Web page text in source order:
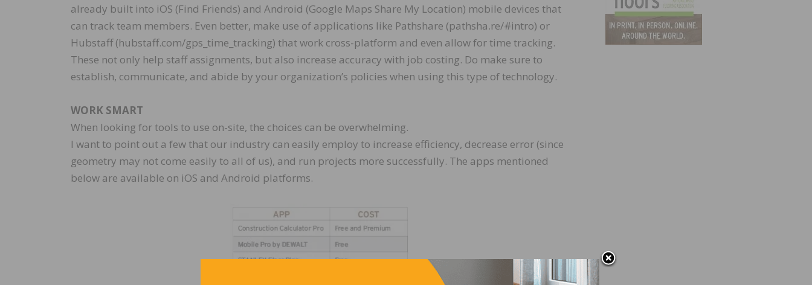
already built into iOS (Find Friends) and Android (Google Maps Share My Location) mobile devices that
can track team members. Even better, make use of applications like Pathshare (pathsha.re/#intro) or
Hubstaff (hubstaff.com/gps_time_tracking) that work cross-platform and even allow for time tracking.
These not only help staff assignments, but also increase accuracy with job costing. Do make sure to
establish, communicate, and abide by your organization’s policies when using this type of technology.
WORK SMART
When looking for tools to use on-site, the choices can be overwhelming.
I want to point out a few that our industry can easily employ to increase efficiency, decrease error (since
geometry may not come easily to all of us), and run projects more successfully. The apps mentioned
below are available on iOS and Android platforms.